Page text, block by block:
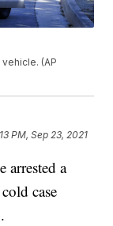
(AP
PM, Sep 23, 2021
arrested a
case